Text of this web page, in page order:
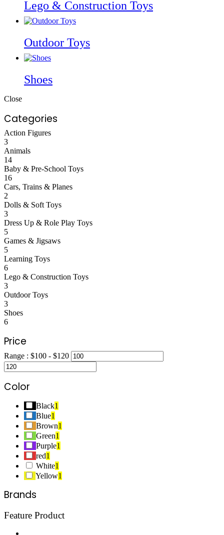
Lego & Construction Toys
Outdoor Toys
Shoes
Close
Categories
Action Figures
3
Animals
14
Baby & Pre-School Toys
16
Cars, Trains & Planes
2
Dolls & Soft Toys
3
Dress Up & Role Play Toys
5
Games & Jigsaws
5
Learning Toys
6
Lego & Construction Toys
3
Outdoor Toys
3
Shoes
6
Price
Range : $100 - $120
Color
Black1
Blue1
Brown1
Green1
Purple1
red1
White1
Yellow1
Brands
Feature Product